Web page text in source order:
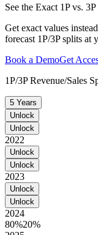
See the Exact 1P vs.
Get exact values
forecast 1P/3P splits at
Book a DemoGet
1P/3P Revenue/Sales
5 Years
Unlock
Unlock
2022
Unlock
Unlock
2023
Unlock
Unlock
2024
80%20%